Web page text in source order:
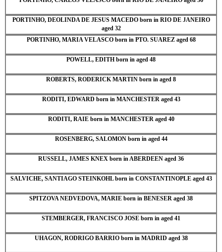
PORTINHO, DEOLINDA DE JESUS MACEDO born in RIO DE JANEIRO
aged 32
PORTINHO, MARIA VELASCO born in PTO. SUAREZ aged 68
POWELL, EDITH born in aged 48
ROBERTS, RODERICK MARTIN born in aged 8
RODITI, EDWARD born in MANCHESTER aged 43
RODITI, RAIE born in MANCHESTER aged 40
ROSENBERG, SALOMON born in aged 44
RUSSELL, JAMES KNEX born in ABERDEEN aged 36
SALVICHE, SANTIAGO STEINKOHL born in CONSTANTINOPLE aged 43
SPITZOVA NEDVEDOVA, MARIE born in BENESER aged 38
STEMBERGER, FRANCISCO JOSE born in aged 41
UHAGON, RODRIGO BARRIO born in MADRID aged 38